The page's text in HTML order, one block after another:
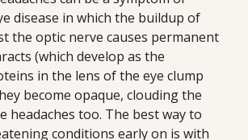
disease in which the buildup of
the optic nerve causes permanent
(which develop as the
in the lens of the eye clump
become opaque, clouding the
headaches too. The best way to
conditions early on is with